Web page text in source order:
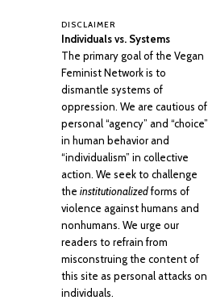
DISCLAIMER
Individuals vs. Systems
The primary goal of the Vegan
Feminist Network is to
dismantle systems of
oppression. We are cautious of
personal “agency” and “choice”
in human behavior and
“individualism” in collective
action. We seek to challenge
the institutionalizedforms of
violence against humans and
nonhumans. We urge our
readers to refrain from
misconstruing the content of
this site as personal attacks on
individuals.